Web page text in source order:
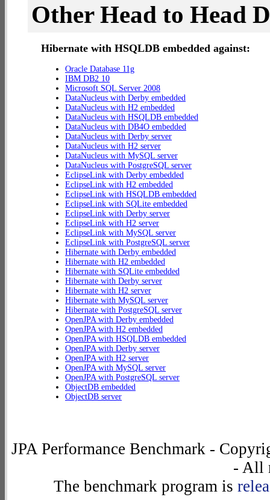
Other Head to Head
Hibernate with HSQLDB embedded against:
Oracle Database 11g
IBM DB2 10
Microsoft SQL Server 2008
DataNucleus with Derby embedded
DataNucleus with H2 embedded
DataNucleus with HSQLDB embedded
DataNucleus with DB4O embedded
DataNucleus with Derby server
DataNucleus with H2 server
DataNucleus with MySQL server
DataNucleus with PostgreSQL server
EclipseLink with Derby embedded
EclipseLink with H2 embedded
EclipseLink with HSQLDB embedded
EclipseLink with SQLite embedded
EclipseLink with Derby server
EclipseLink with H2 server
EclipseLink with MySQL server
EclipseLink with PostgreSQL server
Hibernate with Derby embedded
Hibernate with H2 embedded
Hibernate with SQLite embedded
Hibernate with Derby server
Hibernate with H2 server
Hibernate with MySQL server
Hibernate with PostgreSQL server
OpenJPA with Derby embedded
OpenJPA with H2 embedded
OpenJPA with HSQLDB embedded
OpenJPA with Derby server
OpenJPA with H2 server
OpenJPA with MySQL server
OpenJPA with PostgreSQL server
ObjectDB embedded
ObjectDB server
JPA Performance Benchmark -
- All
The benchmark program is